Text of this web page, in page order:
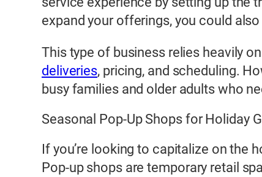
expand your offerings, you could
This type of business relies heavily
deliveries, pricing, and scheduling.
busy families and older adults who
Seasonal Pop-Up Shops for Holiday
If you’re looking to capitalize on the
Pop-up shops are temporary retail